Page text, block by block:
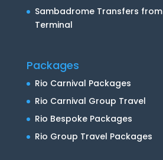
Sambadrome Transfers
Terminal
Packages
Rio Carnival Packages
Rio Carnival Group Travel
Rio Bespoke Packages
Rio Group Travel Packages